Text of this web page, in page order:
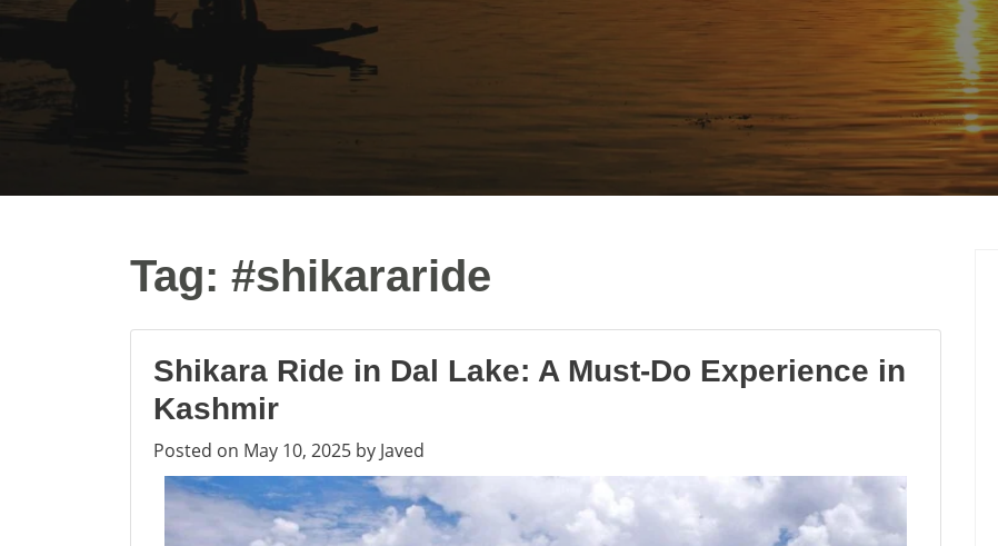
Tag: #shikararide
Shikara Ride in Dal Lake: A Must-Do Experience in
Kashmir
Posted on May 10, 2025 by Javed